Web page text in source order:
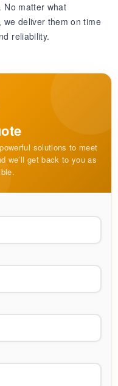
No matter what
deliver them on time
reliability.
solutions to meet
we’ll get back to you as